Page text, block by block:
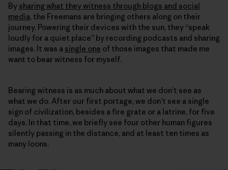
By sharing what they witness through blogs and social
media, the Freemans are bringing others along on their
journey. Powering their devices with the sun, they “speak
loudly for a quiet place” by recording podcasts and sharing
images. It was a single one of those images that made me
want to bear witness for myself.
Bearing witness is as much about what we don’t see as
what we do. After our first portage, we don’t see a single
sign of civilization, besides a fire grate or a latrine, for five
days. In that time, we briefly see four other human figures
silently passing in the distance, and at least ten times as
many loons.